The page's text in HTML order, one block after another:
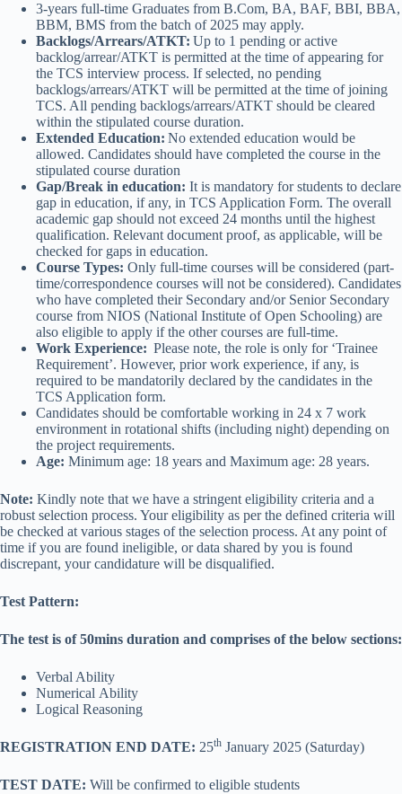
3-years full-time Graduates from B.Com, BA, BAF, BBI, BBA,
BBM, BMS from the batch of 2025 may apply.
Backlogs/Arrears/ATKT: Up to 1 pending or active
backlog/arrear/ATKT is permitted at the time of appearing for
the TCS interview process. If selected, no pending
backlogs/arrears/ATKT will be permitted at the time of joining
TCS. All pending backlogs/arrears/ATKT should be cleared
within the stipulated course duration.
Extended Education: No extended education would be
allowed. Candidates should have completed the course in the
stipulated course duration
Gap/Break in education: It is mandatory for students to declare
gap in education, if any, in TCS Application Form. The overall
academic gap should not exceed 24 months until the highest
qualification. Relevant document proof, as applicable, will be
checked for gaps in education.
Course Types: Only full-time courses will be considered (part-
time/correspondence courses will not be considered). Candidates
who have completed their Secondary and/or Senior Secondary
course from NIOS (National Institute of Open Schooling) are
also eligible to apply if the other courses are full-time.
Work Experience: Please note, the role is only for ‘Trainee
Requirement’. However, prior work experience, if any, is
required to be mandatorily declared by the candidates in the
TCS Application form.
Candidates should be comfortable working in 24 x 7 work
environment in rotational shifts (including night) depending on
the project requirements.
Age: Minimum age: 18 years and Maximum age: 28 years.
Note: Kindly note that we have a stringent eligibility criteria and a
robust selection process. Your eligibility as per the defined criteria will
be checked at various stages of the selection process. At any point of
time if you are found ineligible, or data shared by you is found
discrepant, your candidature will be disqualified.
Test Pattern:
The test is of 50mins duration and comprises of the below sections:
Verbal Ability
Numerical Ability
Logical Reasoning
REGISTRATION END DATE: 25th January 2025 (Saturday)
TEST DATE: Will be confirmed to eligible students